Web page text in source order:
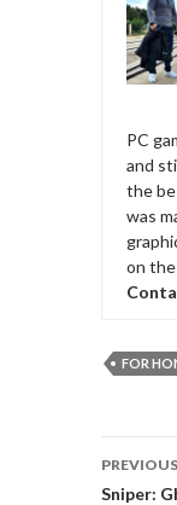
PC
and
the
was
on the
FOR
Sniper: